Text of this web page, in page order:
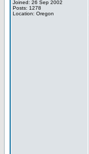
Joined: 26 Sep 2002
Posts: 1278
Location: Oregon